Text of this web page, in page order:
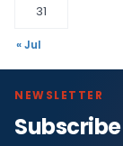
31
« Jul
NEWSLETTER